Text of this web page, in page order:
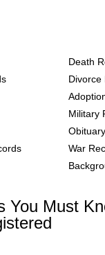
Death
Divorce
Military
War
You Must